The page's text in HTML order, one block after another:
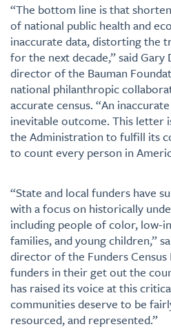
“The bottom line is that
of national public health and
inaccurate data, distorting the
for the next decade,” said Gary
director of the Bauman
national philanthropic
accurate census. “An
inevitable outcome. This letter
the Administration to fulfill its
to count every person in
“State and local funders have
with a focus on historically
including people of color, low-
families, and young children,”
director of the Funders
funders in their get out the
has raised its voice at this
communities deserve to be
resourced, and represented.”